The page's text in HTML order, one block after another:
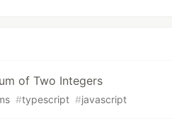
of Two Integers
#typescript #javascript